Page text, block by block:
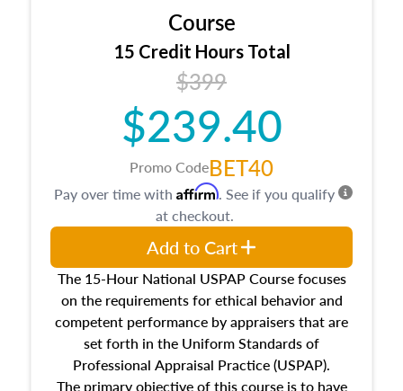
Course
15 Credit Hours Total
$399
$239.40
Promo CodeBET40
The 15-Hour National USPAP Course focuses
on the requirements for ethical behavior and
competent performance by appraisers that are
set forth in the Uniform Standards of
Professional Appraisal Practice (USPAP).
The primary objective of this course is to have
Pay over time with Affirm. See if you qualify
at checkout.
Add to Cart